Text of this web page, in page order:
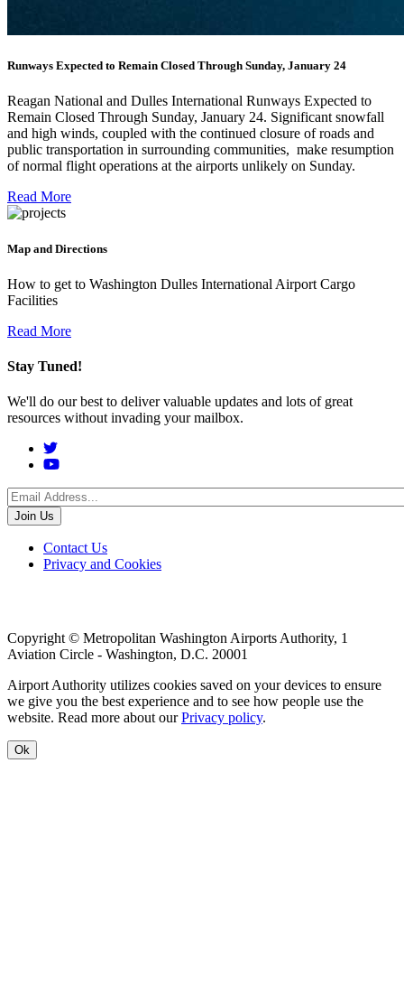
Runways Expected to Remain Closed Through Sunday, January 24
Reagan National and Dulles International Runways Expected to
Remain Closed Through Sunday, January 24. Significant snowfall
and high winds, coupled with the continued closure of roads and
public transportation in surrounding communities, make resumption
of normal flight operations at the airports unlikely on Sunday.
Read More
Map and Directions
How to get to Washington Dulles International Airport Cargo
Facilities
Read More
Stay Tuned!
We'll do our best to deliver valuable updates and lots of great
resources without invading your mailbox.
Social
Menu
Footer
menu
Contact Us
Privacy and Cookies
Copyright © Metropolitan Washington Airports Authority, 1
Aviation Circle - Washington, D.C. 20001
Airport Authority utilizes cookies saved on your devices to ensure
we give you the best experience and to see how people use the
website. Read more about ourPrivacy policy.
Ok